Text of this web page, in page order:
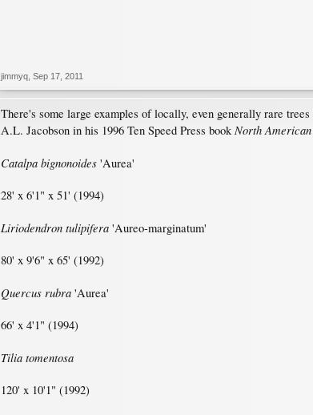
jimmyq Sep 17, 2011
There's some large examples of locally, even generally rare
A.L. Jacobson in his 1996 Ten Speed Press book North
Catalpa bignonoides 'Aurea'
28' x 6'1" x 51' (1994)
Liriodendron tulipifera 'Aureo-marginatum'
80' x 9'6" x 65' (1992)
Quercus rubra 'Aurea'
66' x 4'1" (1994)
Tilia tomentosa
120' x 10'1" (1992)